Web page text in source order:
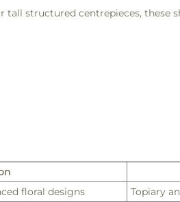
structured centrepieces, these
floral designs
Topiary